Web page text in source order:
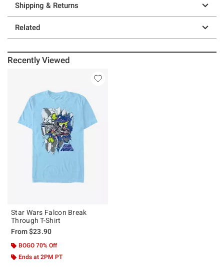
Shipping & Returns
Related
Recently Viewed
Star Wars Falcon Break
Through T-Shirt
From$23.90
BOGO 70% Off
Ends at 2PM PT